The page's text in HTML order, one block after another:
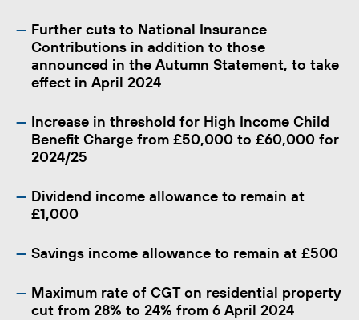
Further cuts to National Insurance
Contributions in addition to those
announced in the Autumn Statement, to take
effect in April 2024
Increase in threshold for High Income Child
Benefit Charge from £50,000 to £60,000 for
2024/25
Dividend income allowance to remain at
£1,000
Savings income allowance to remain at £500
Maximum rate of CGT on residential property
cut from 28% to 24% from 6 April 2024